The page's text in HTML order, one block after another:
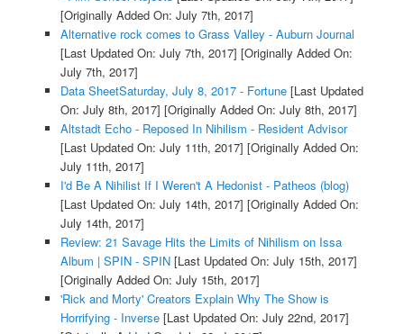
[Originally Added On: July 7th, 2017]
Alternative rock comes to Grass Valley - Auburn Journal
[Last Updated On: July 7th, 2017] [Originally Added On:
July 7th, 2017]
Data SheetSaturday, July 8, 2017 - Fortune[Last Updated
On: July 8th, 2017] [Originally Added On: July 8th, 2017]
Altstadt Echo - Reposed In Nihilism - Resident Advisor
[Last Updated On: July 11th, 2017] [Originally Added On:
July 11th, 2017]
I'd Be A Nihilist If I Weren't A Hedonist - Patheos (blog)
[Last Updated On: July 14th, 2017] [Originally Added On:
July 14th, 2017]
Review: 21 Savage Hits the Limits of Nihilism on Issa
Album | SPIN - SPIN[Last Updated On: July 15th, 2017]
[Originally Added On: July 15th, 2017]
'Rick and Morty' Creators Explain Why The Show is
Horrifying - Inverse[Last Updated On: July 22nd, 2017]